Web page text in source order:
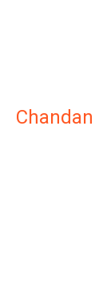
Chandan